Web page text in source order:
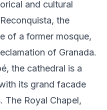
and cultural
the
of a former mosque,
of Granada.
the cathedral is a
its grand facade
The Royal Chapel,